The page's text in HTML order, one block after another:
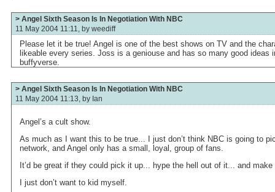
> Angel Sixth Season Is In Negotiation With NBC
11 May 2004 11:11, by weediff
Please let it be true! Angel is one of the best shows on TV and the
likeable every series. Joss is a geniouse and has so many good ideas
buffyverse.
> Angel Sixth Season Is In Negotiation With NBC
11 May 2004 11:13, by Ian
Angel’s a cult show.
As much as I want this to be true... I just don’t think NBC is going to
network, and Angel only has a small, loyal, group of fans.
It’d be great if they could pick it up... hype the hell out of it... and
I just don’t want to kid myself.